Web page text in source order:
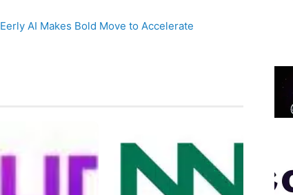
Eerly AI Makes Bold Move to Accelerate